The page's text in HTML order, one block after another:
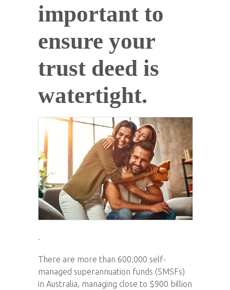
important to
ensure your
trust deed is
watertight.
.
There are more than 600,000 self-
managed superannuation funds (SMSFs)
in Australia, managing close to $900 billion